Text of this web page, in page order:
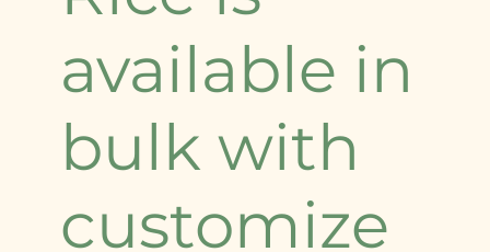
available in
bulk with
customize